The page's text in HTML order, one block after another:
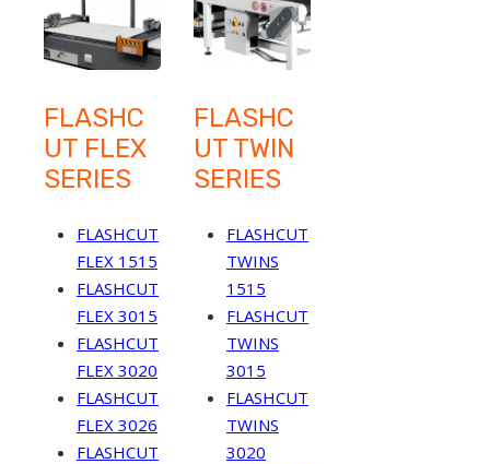
FLASHC
UT FLEX
SERIES
FLASHCUT
FLEX 1515
FLASHCUT
FLEX 3015
FLASHCUT
FLEX 3020
FLASHCUT
FLEX 3026
FLASHCUT
FLASHC
UT TWIN
SERIES
FLASHCUT
TWINS
1515
FLASHCUT
TWINS
3015
FLASHCUT
TWINS
3020